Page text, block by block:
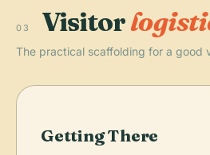
03 Visitor
The practical scaffolding for a good
Getting There